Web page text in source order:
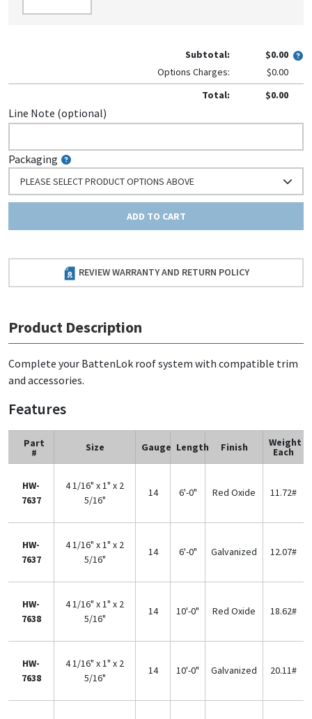
Subtotal:
$0.00
Options Charges:
$0.00
Total:
$0.00
Line Note (optional)
Packaging
PLEASE SELECT PRODUCT OPTIONS ABOVE
ADD TO CART
REVIEW WARRANTY AND RETURN POLICY
Product Description
Complete your BattenLok roof system with compatible trim
and accessories.
Features
Part
# Size Gauge Length Finish Weight
Each
HW-
7637
4 1/16" x 1" x 2
5/16"
14 6'-0" Red Oxide 11.72#
HW-
7637
4 1/16" x 1" x 2
5/16"
14 6'-0" Galvanized 12.07#
HW-
7638
4 1/16" x 1" x 2
5/16"
14 10'-0" Red Oxide 18.62#
HW-
7638
4 1/16" x 1" x 2
5/16"
14 10'-0" Galvanized 20.11#